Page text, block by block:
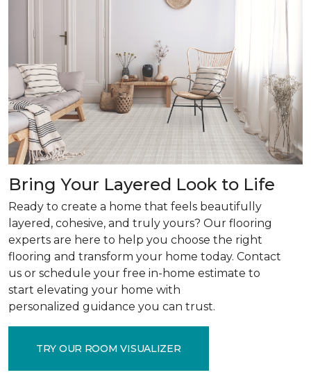
Bring Your Layered Look to Life
Ready to create a home that feels beautifully
layered, cohesive, and truly yours? Our flooring
experts are here to help you choose the right
flooring and transform your home today. Contact
us or schedule your free in-home estimate to
start elevating your home with
personalized guidance you can trust.
TRY OUR ROOM VISUALIZER